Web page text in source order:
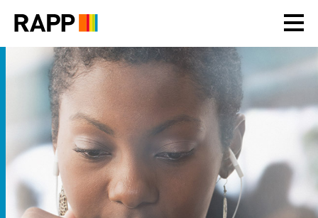
note:
includes
accessibility